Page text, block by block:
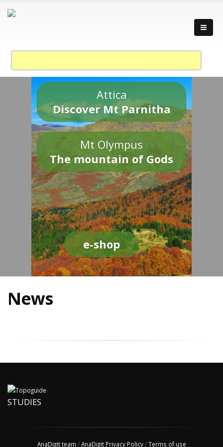
Attica
Discover Mt Parnitha
Mt Olympus
The mountain of Gods
e-shop
News
STUDIES
AnaDigit team /AnaDigit Privacy Policy/Terms of use